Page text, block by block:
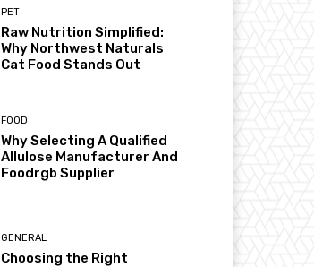
PET
Raw Nutrition Simplified:
Why Northwest Naturals
Cat Food Stands Out
FOOD
Why Selecting A Qualified
Allulose Manufacturer And
Foodrgb Supplier
GENERAL
Choosing the Right